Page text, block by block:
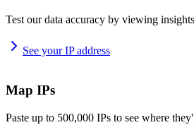
Test our data accuracy by viewing
See your IP address
Map IPs
Paste up to 500,000 IPs to see where